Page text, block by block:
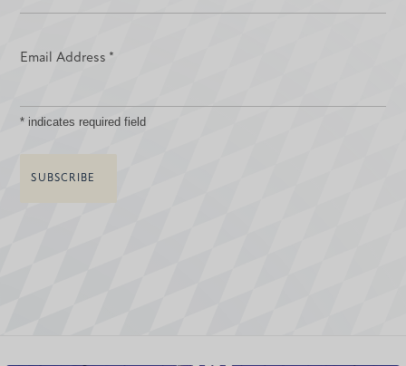
Email Address *
* indicates required field